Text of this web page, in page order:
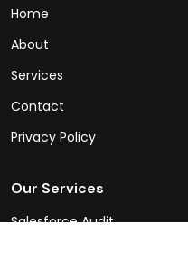
Home
About
Services
Contact
Privacy Policy
Our Services
Salesforce Audit